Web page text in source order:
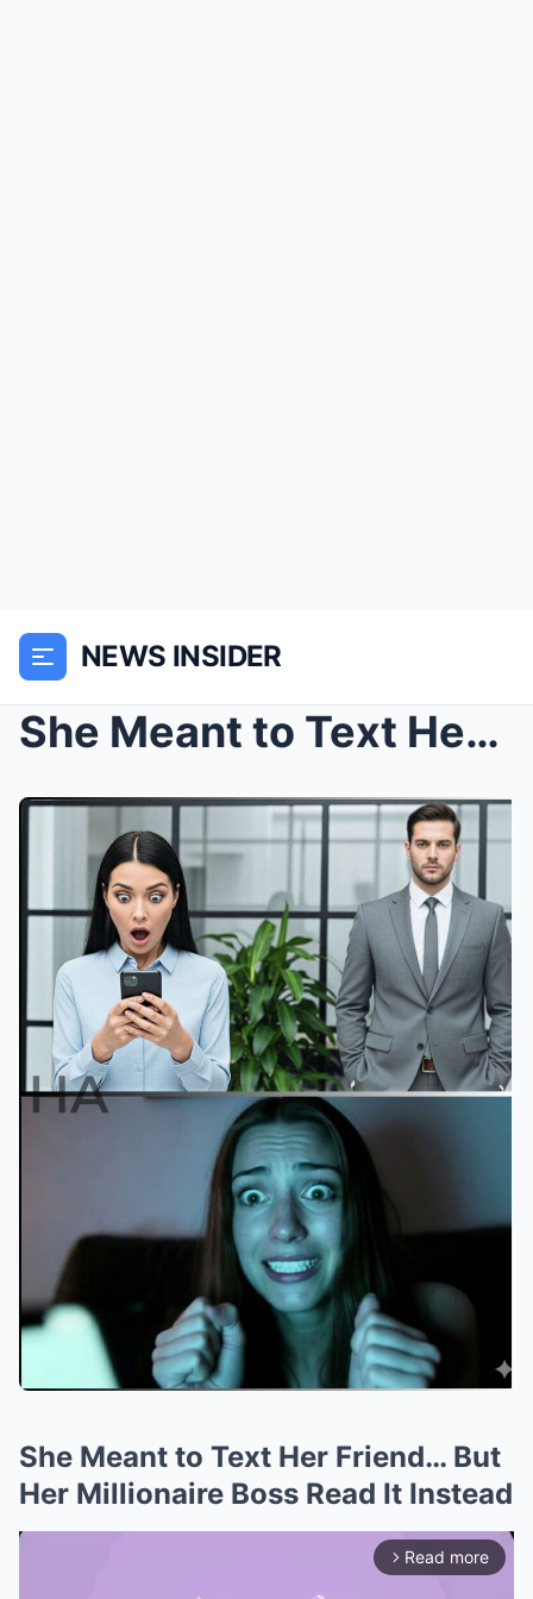
NEWS INSIDER
She Meant to Text Her Friend… But Her Millionaire ...
She Meant to Text Her Friend… But
Her Millionaire Boss Read It Instead
arrow_forward_ios Read more